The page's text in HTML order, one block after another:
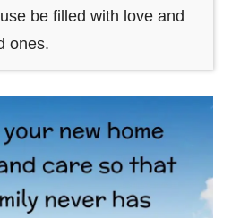
be filled with love and
ones.